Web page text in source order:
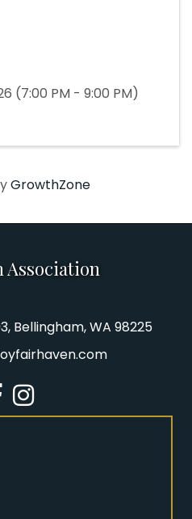
(7:00 PM - 9:00 PM)
GrowthZone
Association
number
Bellingham, WA 98225
Instagram